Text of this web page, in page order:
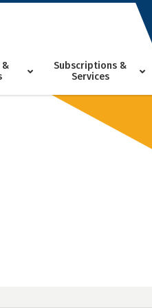
&
Subscriptions &
Services